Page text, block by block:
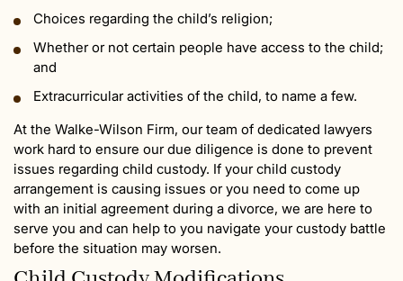
Choices regarding the child’s religion;
Whether or not certain people have access to the child;
and
Extracurricular activities of the child, to name a few.
At the Walke-Wilson Firm, our team of dedicated lawyers
work hard to ensure our due diligence is done to prevent
issues regarding child custody. If your child custody
arrangement is causing issues or you need to come up
with an initial agreement during a divorce, we are here to
serve you and can help to you navigate your custody battle
before the situation may worsen.